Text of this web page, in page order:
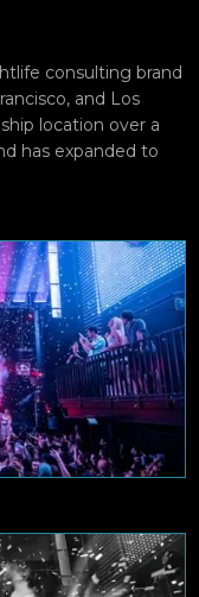
consulting brand
and Los
location over a
has expanded to